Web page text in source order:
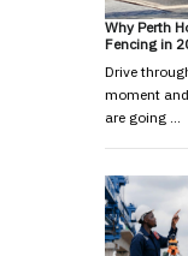
Why Perth
Fencing in
Drive
moment
are going …